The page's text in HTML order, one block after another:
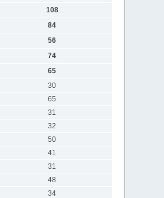
108
84
56
74
65
30
65
31
32
50
41
31
48
34